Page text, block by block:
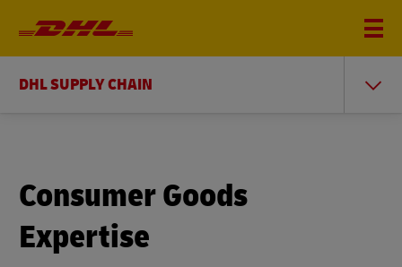
DHL SUPPLY CHAIN
Consumer Goods
Expertise